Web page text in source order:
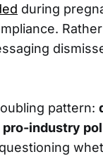
during
pattern:
industry